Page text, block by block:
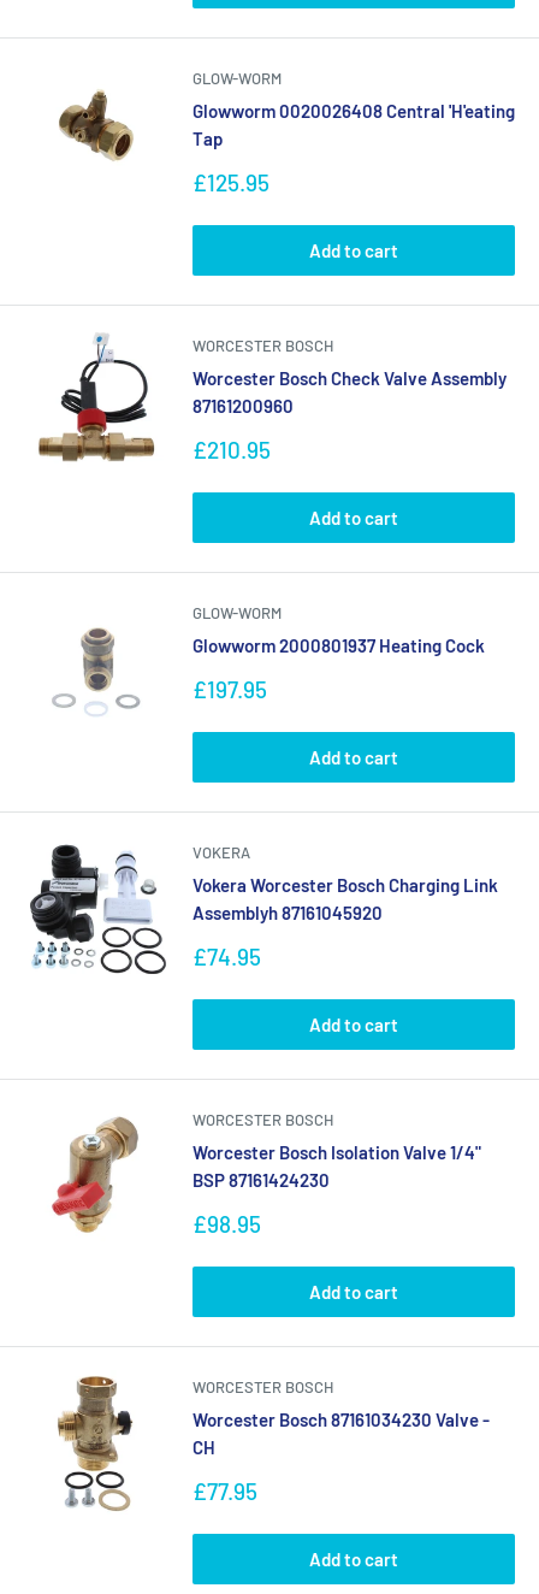
GLOW-WORM
Glowworm 0020026408 Central 'H'eating
Tap
Sale
£125.95
Add to cart
WORCESTER BOSCH
Worcester Bosch Check Valve Assembly
87161200960
Sale
£210.95
Add to cart
GLOW-WORM
Glowworm 2000801937 Heating Cock
Sale
£197.95
Add to cart
VOKERA
Vokera Worcester Bosch Charging Link
Assemblyh 87161045920
Sale
£74.95
Add to cart
WORCESTER BOSCH
Worcester Bosch Isolation Valve 1/4"
BSP 87161424230
Sale
£98.95
Add to cart
WORCESTER BOSCH
Worcester Bosch 87161034230 Valve -
CH
Sale
£77.95
Add to cart